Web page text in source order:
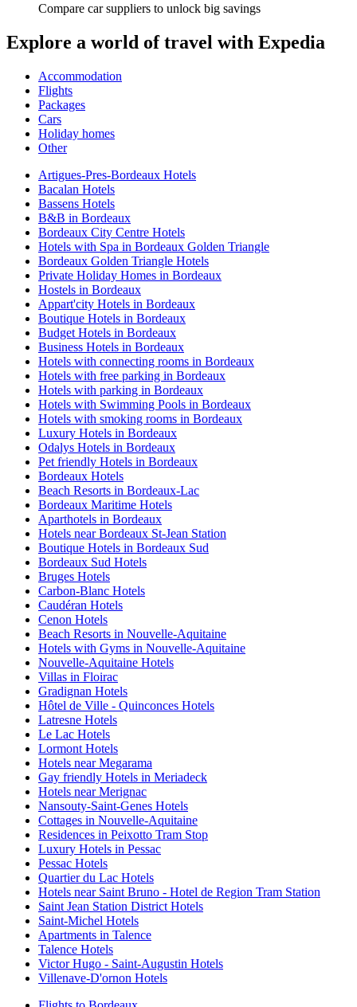
Compare car suppliers to unlock big savings
Explore a world of travel with Expedia
Accommodation
Flights
Packages
Cars
Holiday homes
Other
Artigues-Pres-Bordeaux Hotels
Bacalan Hotels
Bassens Hotels
B&B in Bordeaux
Bordeaux City Centre Hotels
Hotels with Spa in Bordeaux Golden Triangle
Bordeaux Golden Triangle Hotels
Private Holiday Homes in Bordeaux
Hostels in Bordeaux
Appart'city Hotels in Bordeaux
Boutique Hotels in Bordeaux
Budget Hotels in Bordeaux
Business Hotels in Bordeaux
Hotels with connecting rooms in Bordeaux
Hotels with free parking in Bordeaux
Hotels with parking in Bordeaux
Hotels with Swimming Pools in Bordeaux
Hotels with smoking rooms in Bordeaux
Luxury Hotels in Bordeaux
Odalys Hotels in Bordeaux
Pet friendly Hotels in Bordeaux
Bordeaux Hotels
Beach Resorts in Bordeaux-Lac
Bordeaux Maritime Hotels
Aparthotels in Bordeaux
Hotels near Bordeaux St-Jean Station
Boutique Hotels in Bordeaux Sud
Bordeaux Sud Hotels
Bruges Hotels
Carbon-Blanc Hotels
Caudéran Hotels
Cenon Hotels
Beach Resorts in Nouvelle-Aquitaine
Hotels with Gyms in Nouvelle-Aquitaine
Nouvelle-Aquitaine Hotels
Villas in Floirac
Gradignan Hotels
Hôtel de Ville - Quinconces Hotels
Latresne Hotels
Le Lac Hotels
Lormont Hotels
Hotels near Megarama
Gay friendly Hotels in Meriadeck
Hotels near Merignac
Nansouty-Saint-Genes Hotels
Cottages in Nouvelle-Aquitaine
Residences in Peixotto Tram Stop
Luxury Hotels in Pessac
Pessac Hotels
Quartier du Lac Hotels
Hotels near Saint Bruno - Hotel de Region Tram Station
Saint Jean Station District Hotels
Saint-Michel Hotels
Apartments in Talence
Talence Hotels
Victor Hugo - Saint-Augustin Hotels
Villenave-D'ornon Hotels